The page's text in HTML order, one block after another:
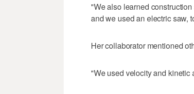
"We also learned
and we used an electric saw,
Her collaborator mentioned
"We used velocity and kinetic